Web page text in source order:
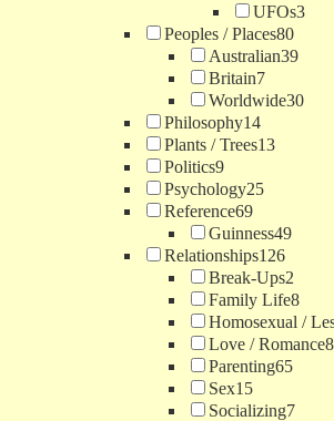
UFOs3
Peoples / Places80
Australian39
Britain7
Worldwide30
Philosophy14
Plants / Trees13
Politics9
Psychology25
Reference69
Guinness49
Relationships126
Break-Ups2
Family Life8
Homosexual /
Love / Romance8
Parenting65
Sex15
Socializing7